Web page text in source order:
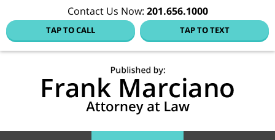
Contact Us Now: 201.656.1000
TAP TO CALL TAP TO TEXT